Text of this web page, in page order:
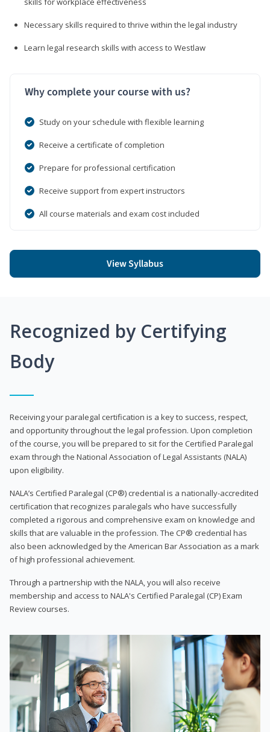
Necessary skills required to thrive within the legal industry
Learn legal research skills with access to Westlaw
Why complete your course with us?
Study on your schedule with flexible learning
Receive a certificate of completion
Prepare for professional certification
Receive support from expert instructors
All course materials and exam cost included
View Syllabus
Recognized by Certifying
Body
Receiving your paralegal certification is a key to success, respect,
and opportunity throughout the legal profession. Upon completion
of the course, you will be prepared to sit for the Certified Paralegal
exam through the National Association of Legal Assistants (NALA)
upon eligibility.
NALA’s Certified Paralegal (CP®) credential is a nationally-accredited
certification that recognizes paralegals who have successfully
completed a rigorous and comprehensive exam on knowledge and
skills that are valuable in the profession. The CP® credential has
also been acknowledged by the American Bar Association as a mark
of high professional achievement.
Through a partnership with the NALA, you will also receive
membership and access to NALA's Certified Paralegal (CP) Exam
Review courses.